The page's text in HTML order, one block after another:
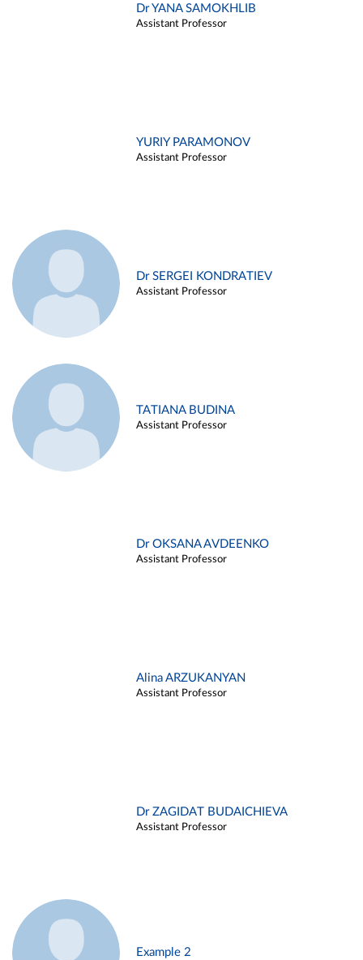
Dr YANA SAMOKHLIB
Assistant Professor
YURIY PARAMONOV
Assistant Professor
Dr SERGEI KONDRATIEV
Assistant Professor
TATIANA BUDINA
Assistant Professor
Dr OKSANA AVDEENKO
Assistant Professor
Alina ARZUKANYAN
Assistant Professor
Dr ZAGIDAT BUDAICHIEVA
Assistant Professor
Example 2